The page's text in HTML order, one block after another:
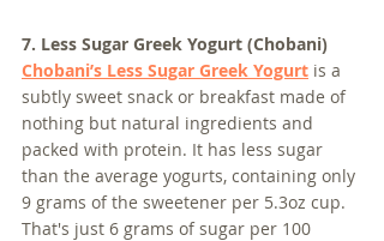
7. Less Sugar Greek Yogurt (Chobani)
Chobani’s Less Sugar Greek Yogurt is a
subtly sweet snack or breakfast made of
nothing but natural ingredients and
packed with protein. It has less sugar
than the average yogurts, containing only
9 grams of the sweetener per 5.3oz cup.
That's just 6 grams of sugar per 100